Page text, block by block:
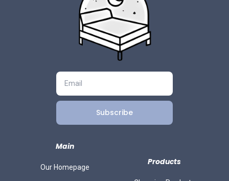
Subscribe
Main
Our Homepage
Products